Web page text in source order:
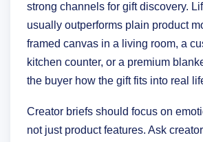
strong channels for gift discovery.
usually outperforms plain product
framed canvas in a living room, a
kitchen counter, or a premium
the buyer how the gift fits into real
Creator briefs should focus on
not just product features. Ask